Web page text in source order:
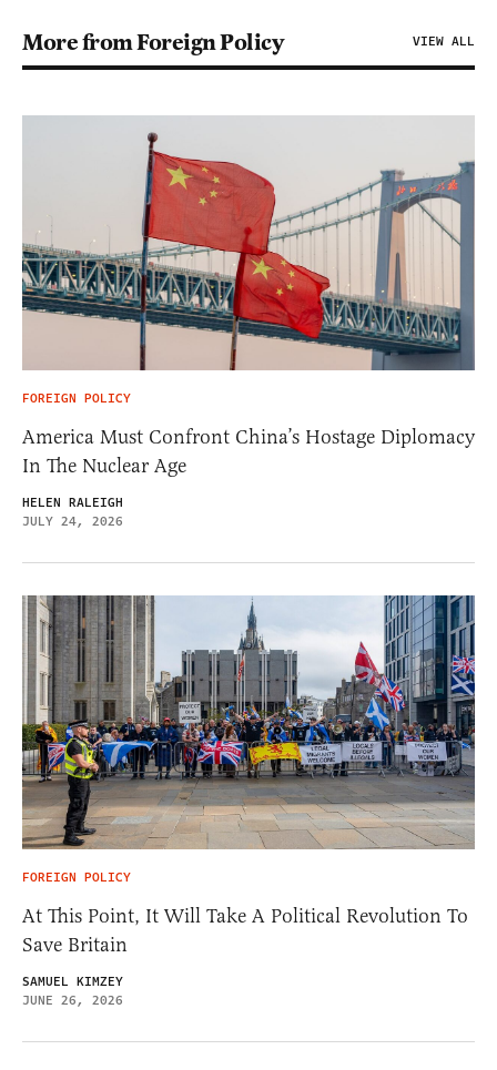
More from Foreign Policy VIEW ALL
FOREIGN POLICY
America Must Confront China’s Hostage Diplomacy
In The Nuclear Age
HELEN RALEIGH
JULY 24, 2026
FOREIGN POLICY
At This Point, It Will Take A Political Revolution To
Save Britain
SAMUEL KIMZEY
JUNE 26, 2026